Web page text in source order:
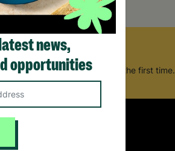
leaving the care system for the first time.
news,
opportunities